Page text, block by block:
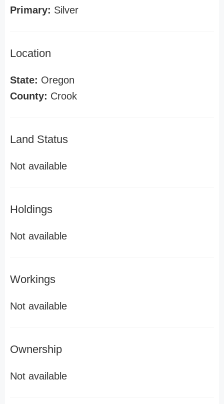
Primary: Silver
Location
State: Oregon
County: Crook
Land Status
Not available
Holdings
Not available
Workings
Not available
Ownership
Not available